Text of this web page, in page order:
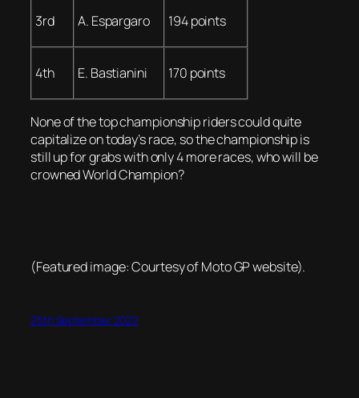
3rd A. Espargaro 194 points
4th E. Bastianini 170 points
None of the top championship riders could quite
capitalize on today’s race, so the championship is
still up for grabs with only 4 more races, who will be
crowned World Champion?
(Featured image: Courtesy of Moto GP website).
25th September 2022